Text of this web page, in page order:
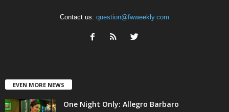
Contact us: question@fwweekly.com
EVEN MORE NEWS
One Night Only: Allegro Barbaro